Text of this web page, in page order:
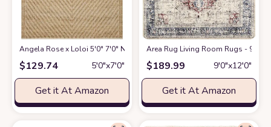
Angela Rose x Loloi 5'0" 7'0" Natural/Ivory Colton CON-04 Area Rug
$129.74 5′0″x7′0″
Get it At Amazon
Area Rug Living Room Rugs - 9x12
$189.99 9′0″x12′0″
Get it At Amazon